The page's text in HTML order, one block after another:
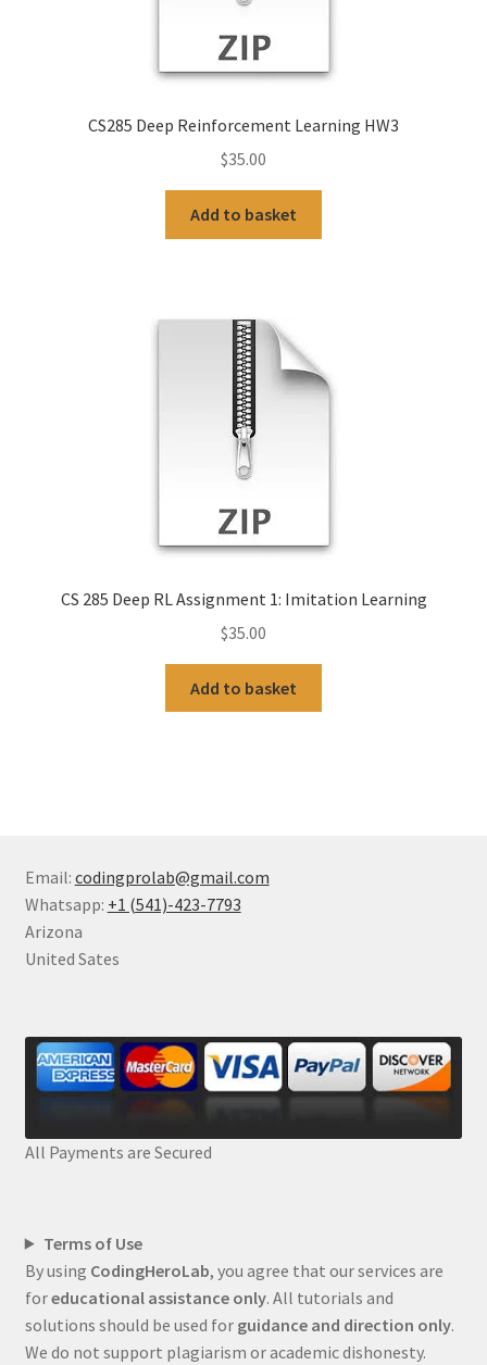
CS285 Deep Reinforcement Learning HW3
$35.00
Add to basket
CS 285 Deep RL Assignment 1: Imitation Learning
$35.00
Add to basket
Email: codingprolab@gmail.com
Whatsapp: +1 (541)-423-7793
Arizona
United Sates
All Payments are Secured
Terms of Use
By using CodingHeroLab, you agree that our services are
foreducational assistance only. All tutorials and
solutions should be used for guidance and direction only.
We do not support plagiarism or academic dishonesty.